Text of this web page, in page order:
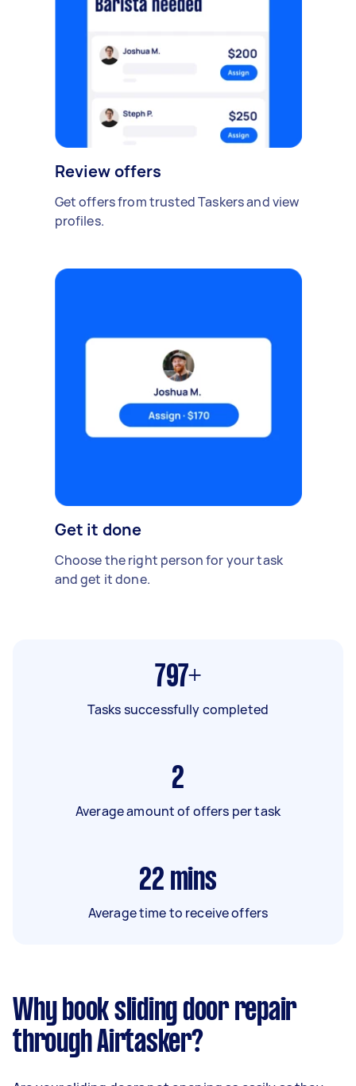
Review offers
Get offers from trusted Taskers and view
profiles.
Get it done
Choose the right person for your task
and get it done.
797+
Tasks successfully completed
2
Average amount of offers per task
22 mins
Average time to receive offers
Why book sliding door repair
through Airtasker?